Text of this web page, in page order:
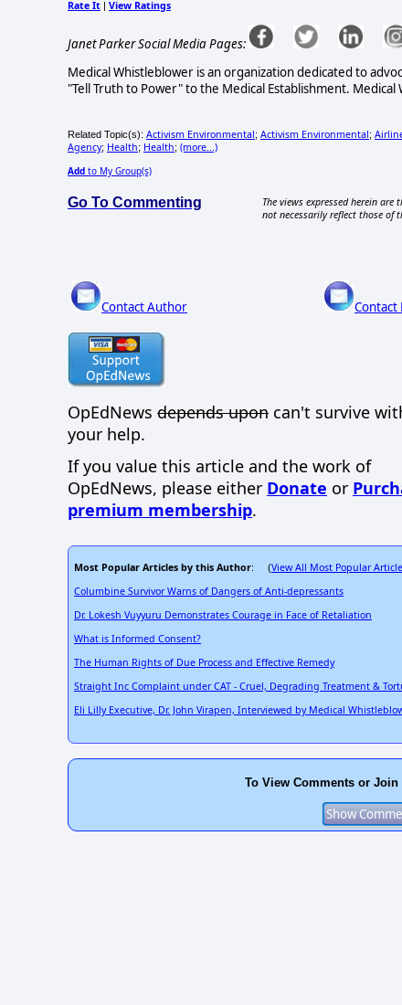
Rate It View Ratings
Janet Parker Social Media Pages:
Medical Whistleblower is an organization dedicated to
"Tell Truth to Power" to the Medical Establishment.
Related Topic(s): Activism Environmental; Activism Environmental;
Agency; Health; Health; (more...)
Add to My Group(s)
Go To Commenting
The views expressed herein
not necessarily reflect those of
Contact Author Contact
OpEdNews depends upon can't survive
your help.
If you value this article and the work of
OpEdNews, please either Donate or
premium membership.
Most Popular Articles by this Author: (View All Most Popular
Columbine Survivor Warns of Dangers of Anti-depressants
Dr. Lokesh Vuyyuru Demonstrates Courage in Face of Retaliation
What is Informed Consent?
The Human Rights of Due Process and Effective Remedy
Straight Inc Complaint under CAT - Cruel, Degrading Treatment &
Eli Lilly Executive, Dr. John Virapen, Interviewed by Medical
To View Comments or